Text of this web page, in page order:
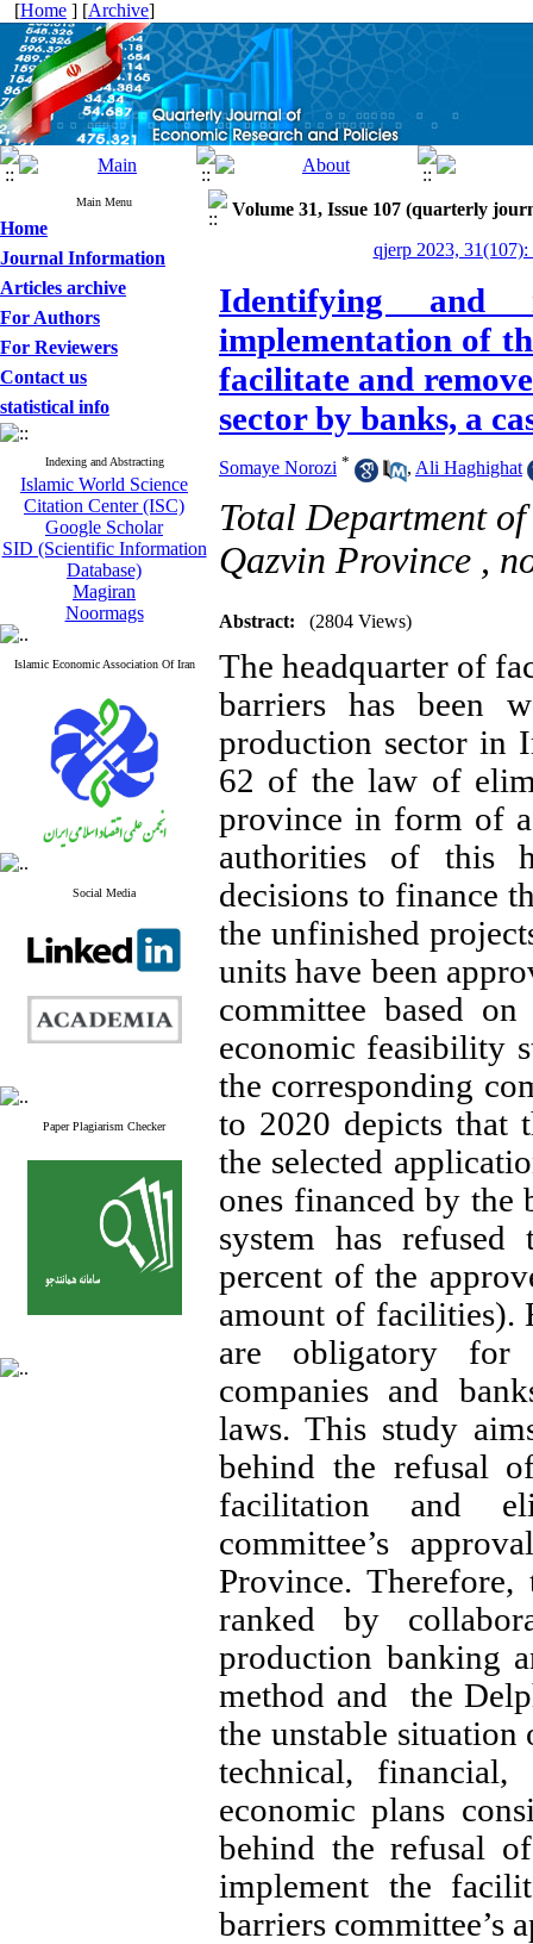
[Home ] [Archive]
Main Menu
Home
Journal Information
Articles archive
For Authors
For Reviewers
Contact us
statistical info
Indexing and Abstracting
Islamic World Science
Citation Center (ISC)
Google Scholar
SID (Scientific Information
Database)
Magiran
Noormags
Islamic Economic Association Of Iran
Social Media
Paper Plagiarism Checker
Volume 31, Issue 107 (quarterly
qjerp 2023, 31(107):
Identifying and
implementation of
facilitate and
sector by banks, a
Somaye Norozi * , Ali Haghighat
Total Department
Qazvin Province ,
Abstract: (2804 Views)
The headquarter of
barriers has been
production sector in
62 of the law of
province in form of
authorities of this
decisions to finance
the unfinished
units have been
committee based
economic feasibility
the corresponding
to 2020 depicts that
the selected
ones financed by
system has
percent of the
amount of facilities).
are obligatory for
companies and
laws. This study
behind the refusal
facilitation and
committee’s
Province.
ranked by
production banking
method and the
the unstable
technical,
economic plans
behind the refusal
implement the
barriers committee’s